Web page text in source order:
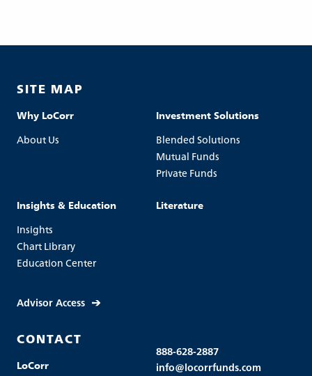
SITE MAP
Why LoCorr
About Us
Investment Solutions
Blended Solutions
Mutual Funds
Private Funds
Insights & Education
Insights
Chart Library
Education Center
Literature
Advisor Access
CONTACT
LoCorr
888-628-2887
info@locorrfunds.com